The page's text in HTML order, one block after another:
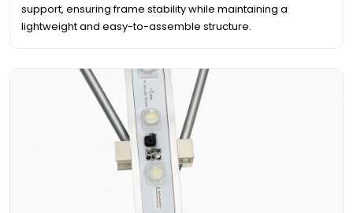
support, ensuring frame stability while maintaining a
lightweight and easy-to-assemble structure.